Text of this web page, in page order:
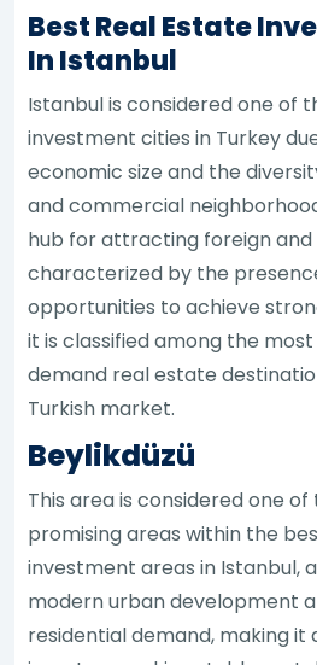
Best Real Estate
In Istanbul
Istanbul is considered one of
investment cities in Turkey
economic size and the
and commercial
hub for attracting foreign and
characterized by the
opportunities to achieve
it is classified among the
demand real estate
Turkish market.
Beylikdüzü
This area is considered one
promising areas within the
investment areas in Istanbul,
modern urban development
residential demand, making